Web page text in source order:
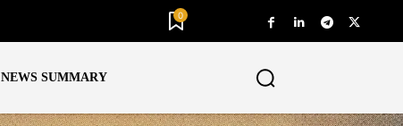
0
NEWS SUMMARY